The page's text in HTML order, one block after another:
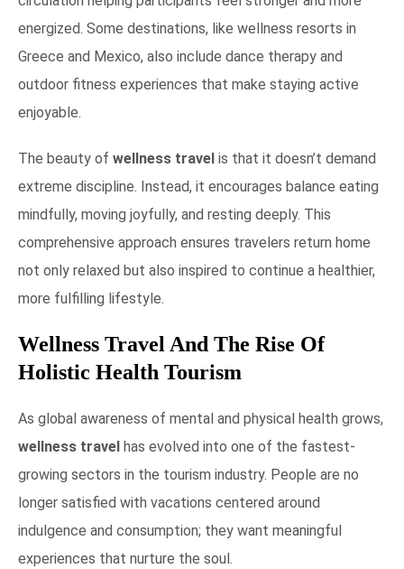
energized. Some destinations, like wellness resorts in
Greece and Mexico, also include dance therapy and
outdoor fitness experiences that make staying active
enjoyable.
The beauty of wellness travel is that it doesn’t demand
extreme discipline. Instead, it encourages balance eating
mindfully, moving joyfully, and resting deeply. This
comprehensive approach ensures travelers return home
not only relaxed but also inspired to continue a healthier,
more fulfilling lifestyle.
Wellness Travel And The Rise Of
Holistic Health Tourism
As global awareness of mental and physical health grows,
wellness travel has evolved into one of the fastest-
growing sectors in the tourism industry. People are no
longer satisfied with vacations centered around
indulgence and consumption; they want meaningful
experiences that nurture the soul.